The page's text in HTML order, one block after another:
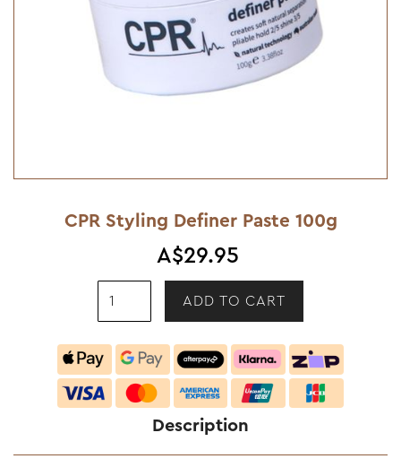
CPR Styling Definer Paste 100g
A$29.95
Description